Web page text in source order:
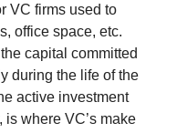
VC firms used to
office space, etc.
capital committed
during the life of the
active investment
is where VC’s make